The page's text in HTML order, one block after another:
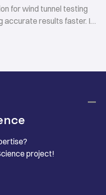
for wind tunnel testing
accurate results faster. It
sampling time.
project!